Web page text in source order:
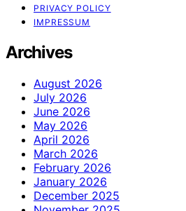
PRIVACY POLICY
IMPRESSUM
Archives
August 2026
July 2026
June 2026
May 2026
April 2026
March 2026
February 2026
January 2026
December 2025